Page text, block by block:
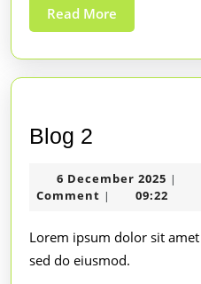
Read More
Blog 2
6 December 2025 |
Comment | 09:22
Lorem ipsum dolor sit amet consectetur adipiscing elit,
sed do eiusmod.